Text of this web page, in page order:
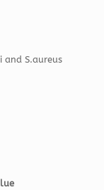
and S.aureus